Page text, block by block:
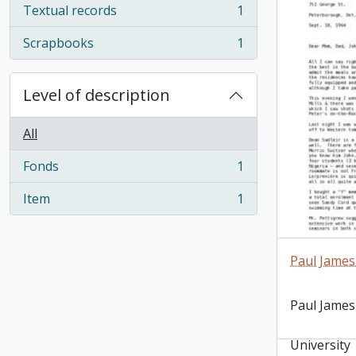
Textual records
, 1 results
1
Scrapbooks
, 1 results 1
Level of description
All
Fonds
, 1 results
1
Item
, 1 results 1
Delaney
University
Paul
Paul